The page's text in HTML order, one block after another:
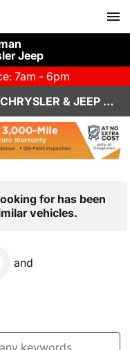
Jeep
7am - 6pm
SHOP CERTIFIED PRE-OWNED CHRYSLER & JEEP VEHICLES IN HENDERSON, NV
for has been
vehicles.
and